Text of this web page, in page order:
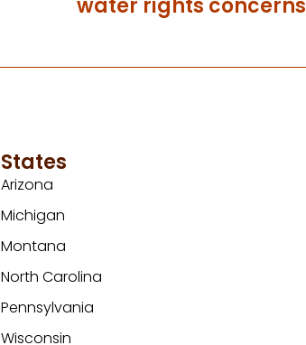
States
Arizona
Michigan
Montana
North Carolina
Pennsylvania
Wisconsin